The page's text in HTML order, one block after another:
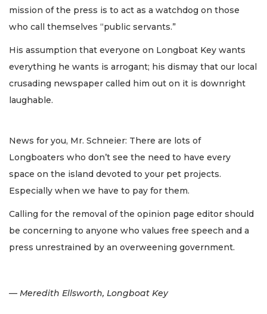
mission of the press is to act as a watchdog on those
who call themselves “public servants.”
His assumption that everyone on Longboat Key wants
everything he wants is arrogant; his dismay that our local
crusading newspaper called him out on it is downright
laughable.
News for you, Mr. Schneier: There are lots of
Longboaters who don’t see the need to have every
space on the island devoted to your pet projects.
Especially when we have to pay for them.
Calling for the removal of the opinion page editor should
be concerning to anyone who values free speech and a
press unrestrained by an overweening government.
— Meredith Ellsworth, Longboat Key